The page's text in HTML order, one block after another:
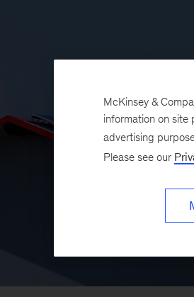
McKinsey &
information on site
advertising
Please see our